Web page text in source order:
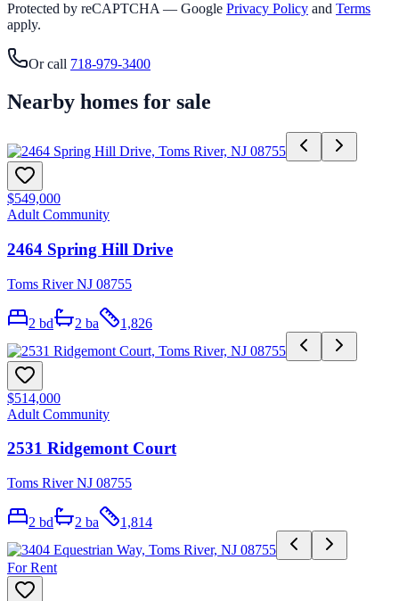
Protected by reCAPTCHA — Google Privacy Policy and Terms
apply.
Or call 718-979-3400
Nearby homes for sale
$549,000
Adult Community
2464 Spring Hill Drive
Toms River NJ 08755
2 bd 2 ba 1,826
$514,000
Adult Community
2531 Ridgemont Court
Toms River NJ 08755
2 bd 2 ba 1,814
For Rent